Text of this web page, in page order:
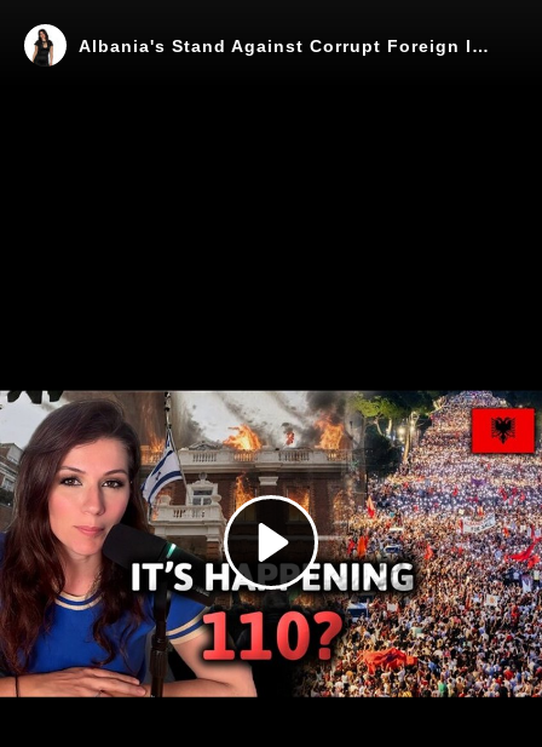
Play
Video
Albania's Stand Against Corrupt Foreign Influence